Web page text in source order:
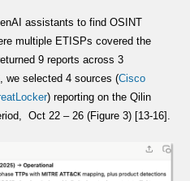
assistants to find OSINT
multiple ETISPs covered the
9 reports across 3
we selected 4 sources (Cisco
) reporting on the Qilin
Oct 22 – 26 (Figure 3) [13-16].